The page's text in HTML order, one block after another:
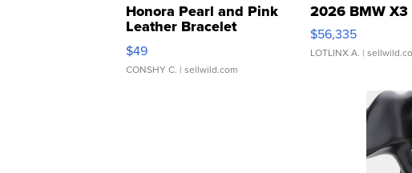
Honora Pearl and Pink
Leather Bracelet
Adjustable Buckle Clo...
$49
CONSHY C. | sellwild.com
2026 BMW
$56,335
LOTLINX A. |